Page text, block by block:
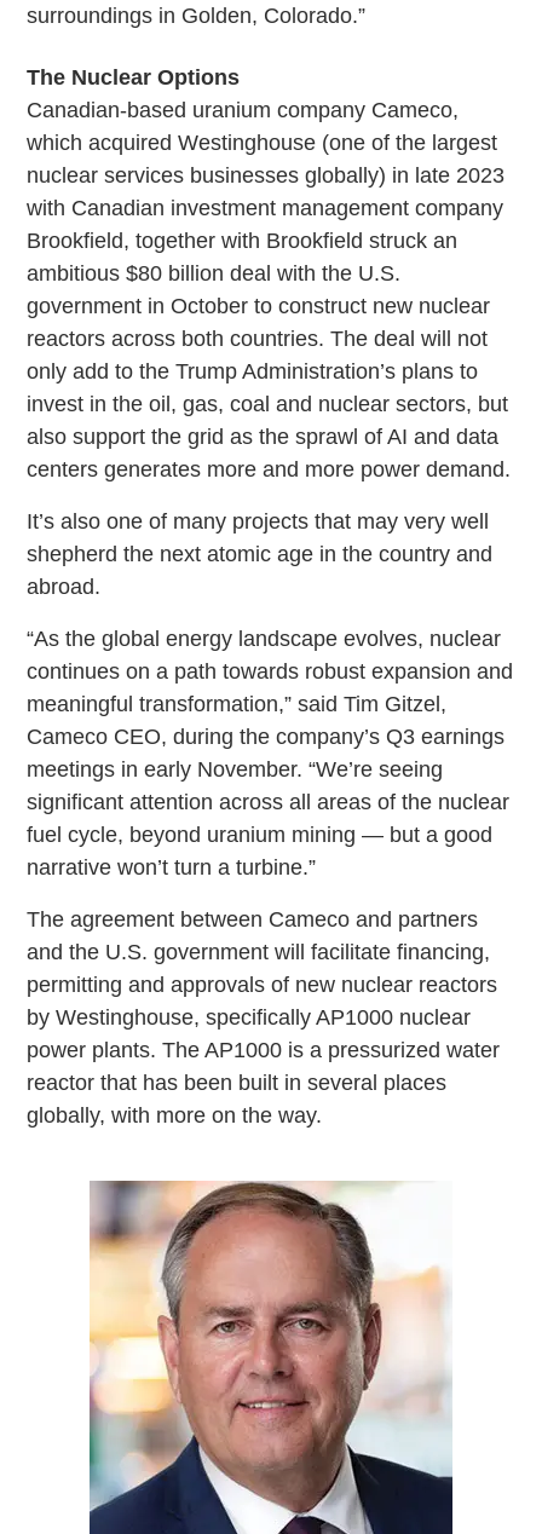
surroundings in Golden, Colorado.”
The Nuclear Options
Canadian-based uranium company Cameco,
which acquired Westinghouse (one of the largest
nuclear services businesses globally) in late 2023
with Canadian investment management company
Brookfield, together with Brookfield struck an
ambitious $80 billion deal with the U.S.
government in October to construct new nuclear
reactors across both countries. The deal will not
only add to the Trump Administration’s plans to
invest in the oil, gas, coal and nuclear sectors, but
also support the grid as the sprawl of AI and data
centers generates more and more power demand.
It’s also one of many projects that may very well
shepherd the next atomic age in the country and
abroad.
“As the global energy landscape evolves, nuclear
continues on a path towards robust expansion and
meaningful transformation,” said Tim Gitzel,
Cameco CEO, during the company’s Q3 earnings
meetings in early November. “We’re seeing
significant attention across all areas of the nuclear
fuel cycle, beyond uranium mining — but a good
narrative won’t turn a turbine.”
The agreement between Cameco and partners
and the U.S. government will facilitate financing,
permitting and approvals of new nuclear reactors
by Westinghouse, specifically AP1000 nuclear
power plants. The AP1000 is a pressurized water
reactor that has been built in several places
globally, with more on the way.